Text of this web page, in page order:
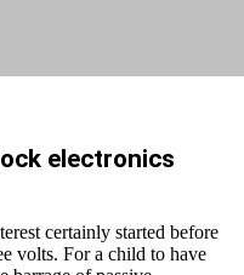
electronics
certainly started before
volts. For a child to have